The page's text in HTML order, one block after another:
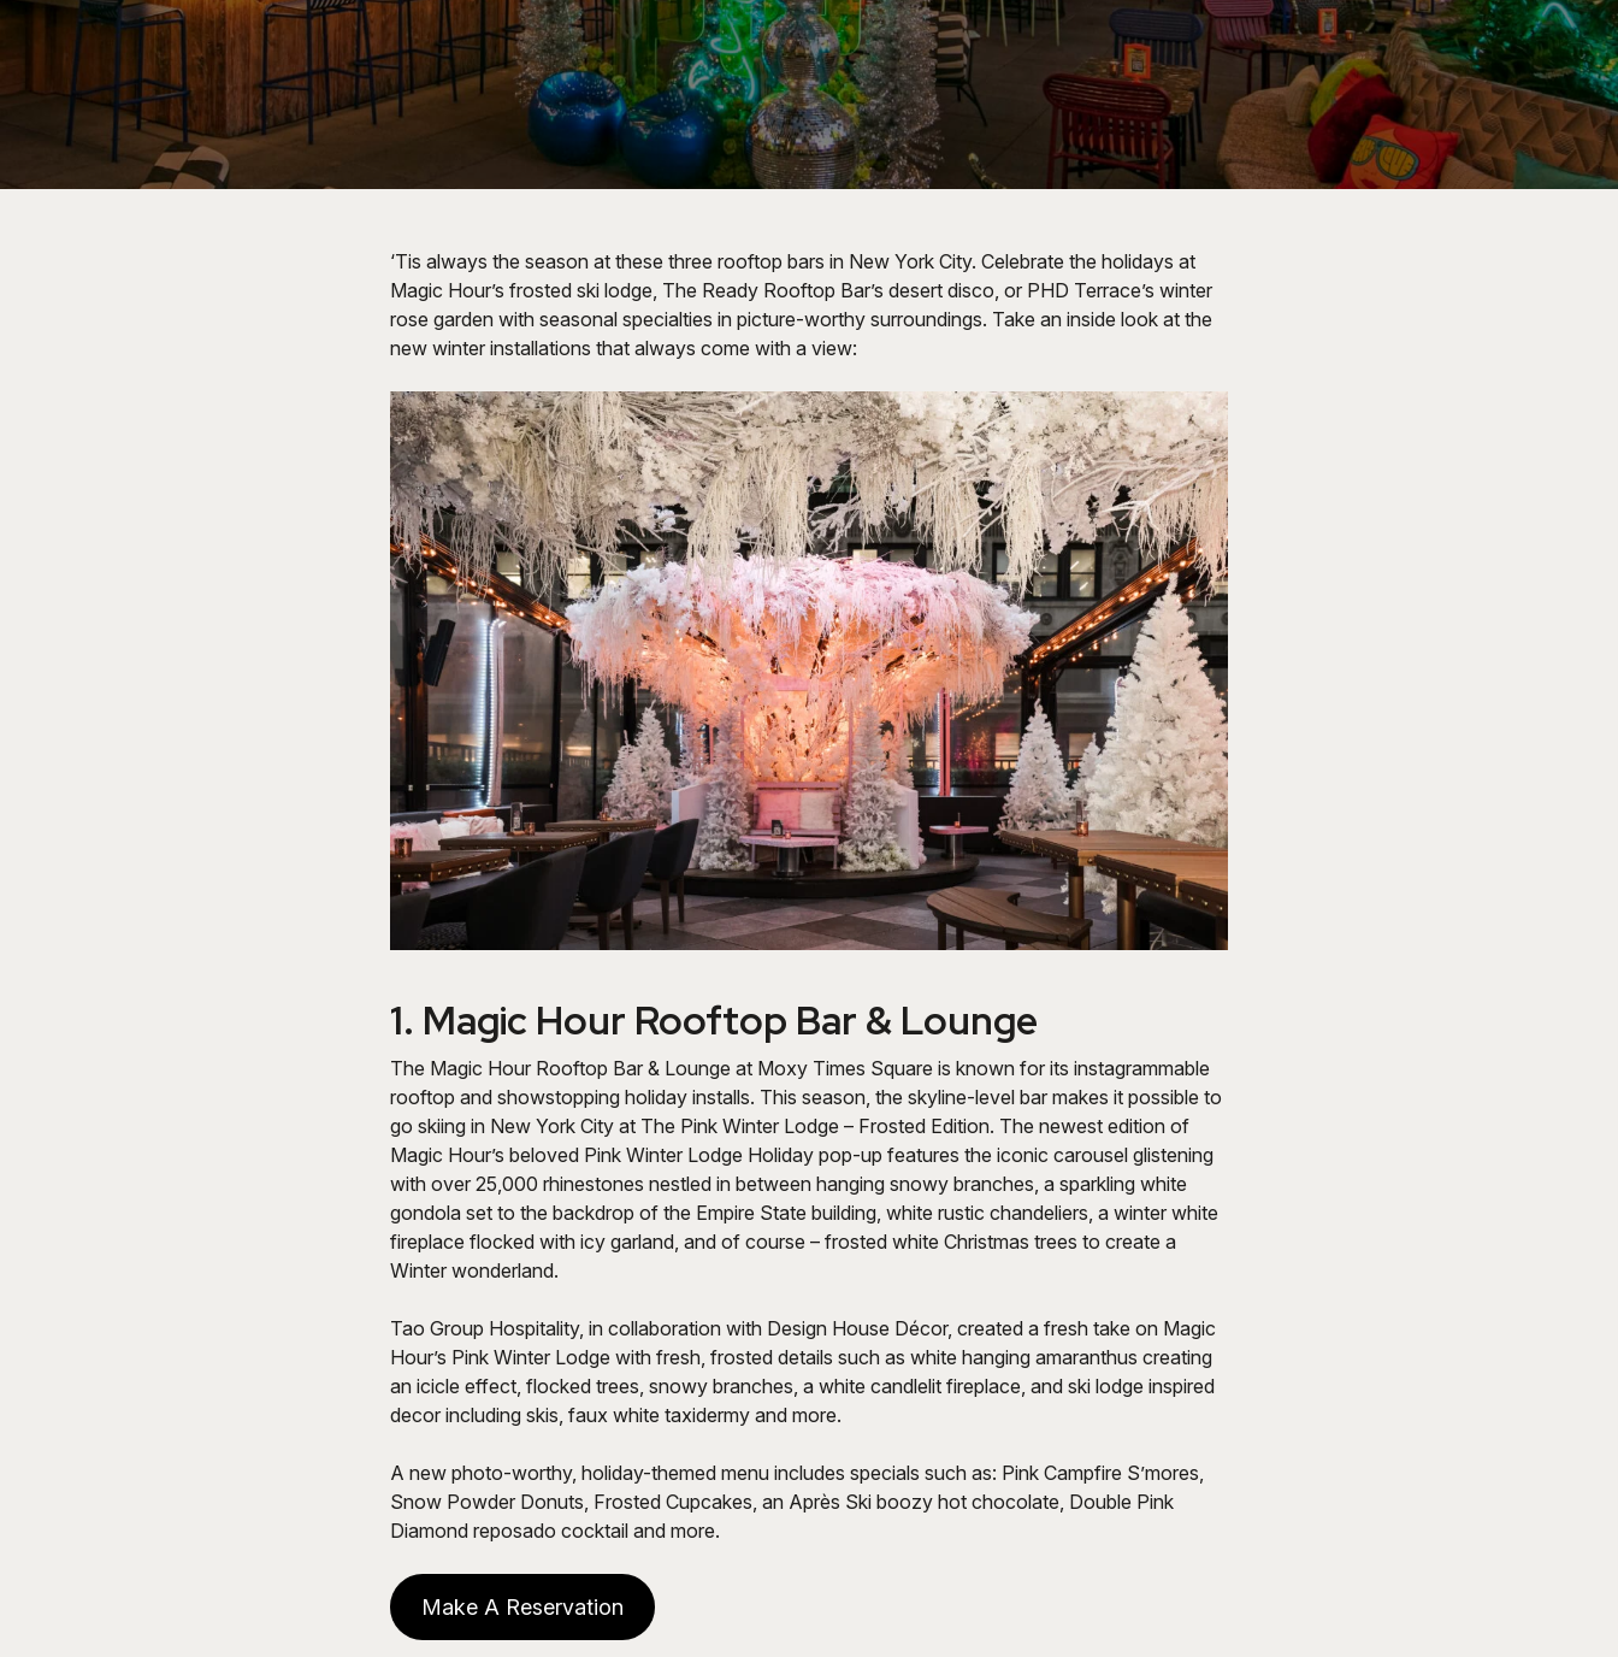
‘Tis always the season at these three rooftop bars in New York City. Celebrate the holidays at
Magic Hour’s frosted ski lodge, The Ready Rooftop Bar’s desert disco, or PHD Terrace’s winter
rose garden with seasonal specialties in picture-worthy surroundings. Take an inside look at the
new winter installations that always come with a view:
1. Magic Hour Rooftop Bar & Lounge
The Magic Hour Rooftop Bar & Lounge at Moxy Times Square is known for its instagrammable
rooftop and showstopping holiday installs. This season, the skyline-level bar makes it possible to
go skiing in New York City at The Pink Winter Lodge – Frosted Edition. The newest edition of
Magic Hour’s beloved Pink Winter Lodge Holiday pop-up features the iconic carousel glistening
with over 25,000 rhinestones nestled in between hanging snowy branches, a sparkling white
gondola set to the backdrop of the Empire State building, white rustic chandeliers, a winter white
fireplace flocked with icy garland, and of course – frosted white Christmas trees to create a
Winter wonderland.
Tao Group Hospitality, in collaboration with Design House Décor, created a fresh take on Magic
Hour’s Pink Winter Lodge with fresh, frosted details such as white hanging amaranthus creating
an icicle effect, flocked trees, snowy branches, a white candlelit fireplace, and ski lodge inspired
decor including skis, faux white taxidermy and more.
A new photo-worthy, holiday-themed menu includes specials such as: Pink Campfire S’mores,
Snow Powder Donuts, Frosted Cupcakes, an Après Ski boozy hot chocolate, Double Pink
Diamond reposado cocktail and more.
Make A Reservation